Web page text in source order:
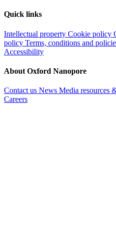
Quick links
Intellectual property Cookie policy
policy Terms, conditions and
Accessibility
About Oxford Nanopore
Contact us News Media resources
Careers